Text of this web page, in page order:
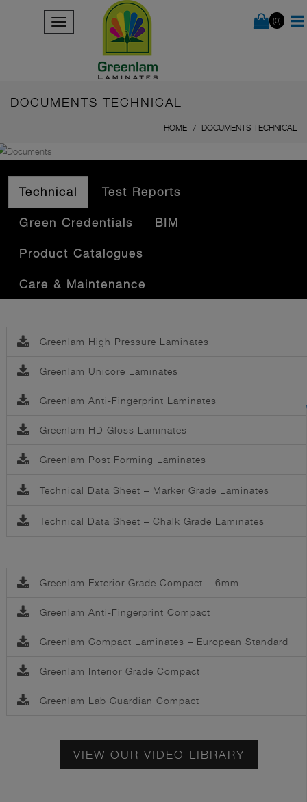
(0)
DOCUMENTS TECHNICAL
HOME DOCUMENTS TECHNICAL
Technical Test Reports
Green Credentials BIM
Product Catalogues
Care & Maintenance
Greenlam High Pressure Laminates
Greenlam Unicore Laminates
Greenlam Anti-Fingerprint Laminates
Greenlam HD Gloss Laminates
Greenlam Post Forming Laminates
Technical Data Sheet – Marker Grade Laminates
Technical Data Sheet – Chalk Grade Laminates
Greenlam Exterior Grade Compact – 6mm
Greenlam Anti-Fingerprint Compact
Greenlam Compact Laminates – European Standard
Greenlam Interior Grade Compact
Greenlam Lab Guardian Compact
VIEW OUR VIDEO LIBRARY